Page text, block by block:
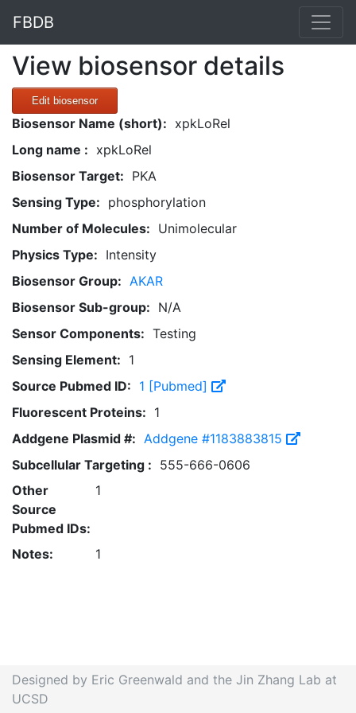
FBDB
View biosensor details
Edit biosensor
Biosensor Name (short): xpkLoRel
Long name : xpkLoRel
Biosensor Target: PKA
Sensing Type: phosphorylation
Number of Molecules: Unimolecular
Physics Type: Intensity
Biosensor Group: AKAR
Biosensor Sub-group: N/A
Sensor Components: Testing
Sensing Element: 1
Source Pubmed ID: 1 [Pubmed]
Fluorescent Proteins: 1
Addgene Plasmid #: Addgene #1183883815
Subcellular Targeting : 555-666-0606
Other
Source
Pubmed IDs:
1
Notes: 1
Designed by Eric Greenwald and the Jin Zhang Lab at
UCSD